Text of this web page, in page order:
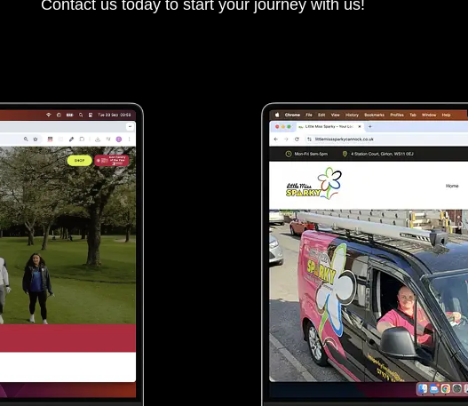
Contact us today to start your journey with us!